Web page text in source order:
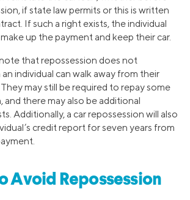
if state law permits or this is written
If such a right exists, the individual
up the payment and keep their car.
that repossession does not
individual can walk away from their
may still be required to repay some
and there may also be additional
Additionally, a car repossession will also
credit report for seven years from
Avoid Repossession